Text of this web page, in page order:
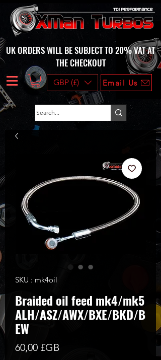
UK ORDERS WILL BE SUBJECT TO 20% VAT AT
THE CHECKOUT
GBP (£) Email Us
SKU : mk4oil
Braided oil feed mk4/mk5
ALH/ASZ/AWX/BXE/BKD/B
EW
60,00 £GB